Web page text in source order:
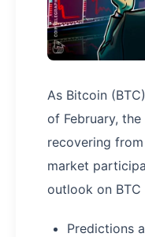
As Bitcoin
of February,
recovering
market
outlook on
Predictions